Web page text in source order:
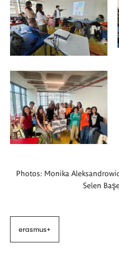
Photos: Monika
Selen
erasmus+